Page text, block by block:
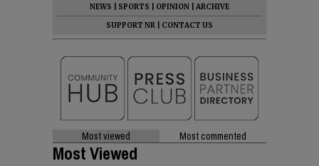
NEWS
SPORTS OPINION
ARCHIVE
SUPPORT NR
CONTACT US
Most viewed Most commented
Most Viewed